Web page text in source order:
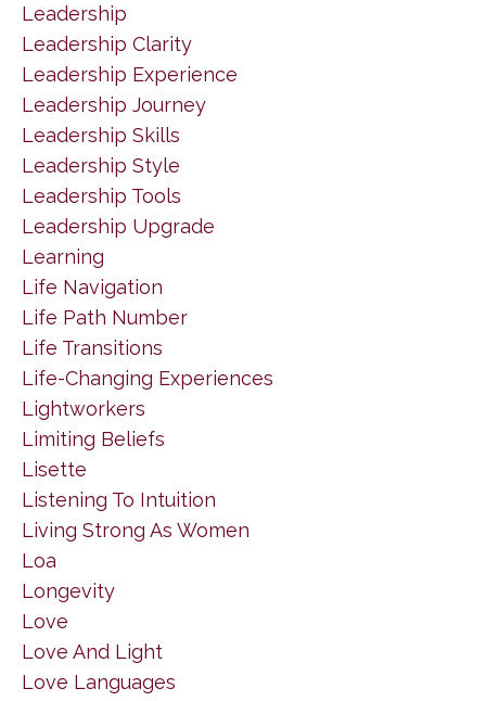
Leadership
Leadership Clarity
Leadership Experience
Leadership Journey
Leadership Skills
Leadership Style
Leadership Tools
Leadership Upgrade
Learning
Life Navigation
Life Path Number
Life Transitions
Life-Changing Experiences
Lightworkers
Limiting Beliefs
Lisette
Listening To Intuition
Living Strong As Women
Loa
Longevity
Love
Love And Light
Love Languages